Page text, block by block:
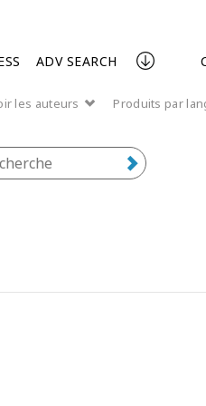
ADV SEARCH
les auteurs Produits par